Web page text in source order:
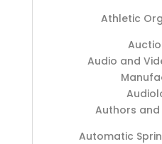
Athletic
Audio and
Authors
Automatic